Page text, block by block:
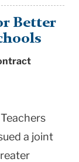
Better
a joint